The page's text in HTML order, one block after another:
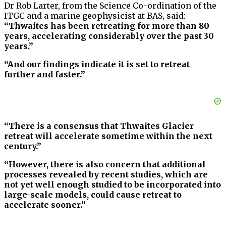
Dr Rob Larter, from the Science Co-ordination of the
ITGC and a marine geophysicist at BAS, said:
“Thwaites has been retreating for more than 80
years, accelerating considerably over the past 30
years.”
“And our findings indicate it is set to retreat
further and faster.”
“There is a consensus that Thwaites Glacier
retreat will accelerate sometime within the next
century.”
“However, there is also concern that additional
processes revealed by recent studies, which are
not yet well enough studied to be incorporated into
large-scale models, could cause retreat to
accelerate sooner.”